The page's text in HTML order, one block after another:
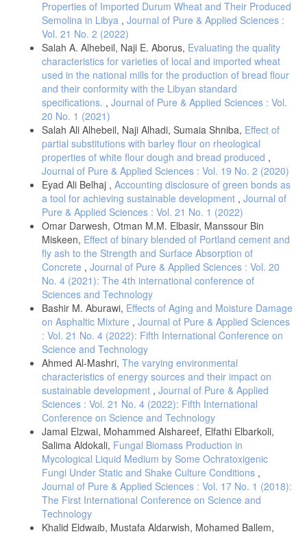
Properties of Imported Durum Wheat and Their Produced
Semolina in Libya , Journal of Pure & Applied Sciences :
Vol. 21 No. 2 (2022)
Salah A. Alhebeil, Naji E. Aborus, Evaluating the quality
characteristics for varieties of local and imported wheat
used in the national mills for the production of bread flour
and their conformity with the Libyan standard
specifications. , Journal of Pure & Applied Sciences : Vol.
20 No. 1 (2021)
Salah Ali Alhebeil, Naji Alhadi, Sumaia Shniba, Effect of
partial substitutions with barley flour on rheological
properties of white flour dough and bread produced ,
Journal of Pure & Applied Sciences : Vol. 19 No. 2 (2020)
Eyad Ali Belhaj , Accounting disclosure of green bonds as
a tool for achieving sustainable development , Journal of
Pure & Applied Sciences : Vol. 21 No. 1 (2022)
Omar Darwesh, Otman M.M. Elbasir, Manssour Bin
Miskeen, Effect of binary blended of Portland cement and
fly ash to the Strength and Surface Absorption of
Concrete , Journal of Pure & Applied Sciences : Vol. 20
No. 4 (2021): The 4th international conference of
Sciences and Technology
Bashir M. Aburawi, Effects of Aging and Moisture Damage
on Asphaltic Mixture , Journal of Pure & Applied Sciences
: Vol. 21 No. 4 (2022): Fifth International Conference on
Science and Technology
Ahmed Al-Mashri, The varying environmental
characteristics of energy sources and their impact on
sustainable development , Journal of Pure & Applied
Sciences : Vol. 21 No. 4 (2022): Fifth International
Conference on Science and Technology
Jamal Elzwai, Mohammed Alshareef, Elfathi Elbarkoli,
Salima Aldokali, Fungal Biomass Production in
Mycological Liquid Medium by Some Ochratoxigenic
Fungi Under Static and Shake Culture Conditions ,
Journal of Pure & Applied Sciences : Vol. 17 No. 1 (2018):
The First International Conference on Science and
Technology
Khalid Eldwaib, Mustafa Aldarwish, Mohamed Ballem,